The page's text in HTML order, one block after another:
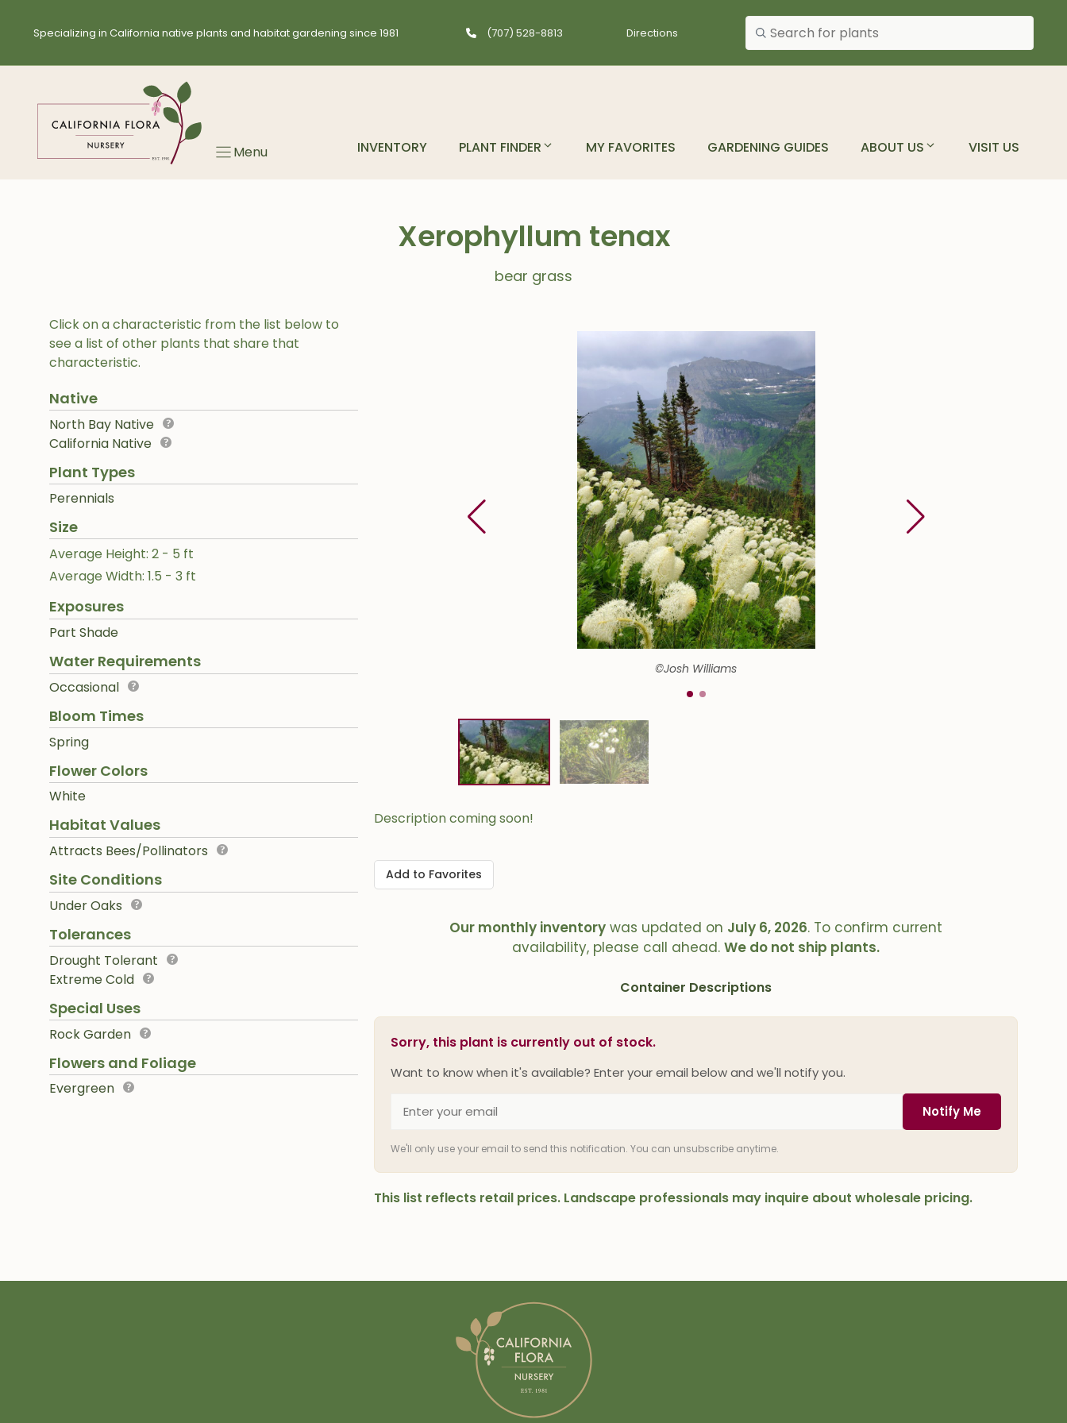
Specializing in California native plants and habitat gardening since 1981 (707) 528-8813 Directions
Search plants
Menu INVENTORY PLANT FINDER MY FAVORITES GARDENING GUIDES ABOUT US VISIT US
Xerophyllum tenax
bear grass
Click on a characteristic from the list below to
see a list of other plants that share that
characteristic.
Native
North Bay Native
California Native
Plant Types
Perennials
Size
Average Height: 2 - 5 ft
Average Width: 1.5 - 3 ft
Exposures
Part Shade
Water Requirements
Occasional
Bloom Times
Spring
Flower Colors
White
Habitat Values
Attracts Bees/Pollinators
Site Conditions
Under Oaks
Tolerances
Drought Tolerant
Extreme Cold
Special Uses
Rock Garden
Flowers and Foliage
Evergreen
©Josh Williams
Description coming soon!
Add to Favorites
Our monthly inventory was updated on July 6, 2026. To confirm current
availability, please call ahead.We do not ship plants.
Container Descriptions
Sorry, this plant is currently out of stock.
Want to know when it's available? Enter your email below and we'll notify you.
Notify Me
We'll only use your email to send this notification. You can unsubscribe anytime.
This list reflects retail prices. Landscape professionals may inquire about wholesale pricing.